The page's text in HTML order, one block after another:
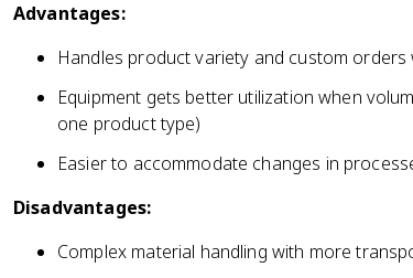
Advantages:
Handles product variety and custom orders
Equipment gets better utilization when
one product type)
Easier to accommodate changes in
Disadvantages:
Complex material handling with more